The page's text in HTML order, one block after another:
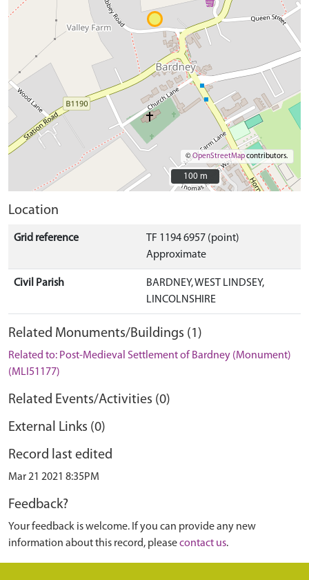
©OpenStreetMapcontributors.
100 m
100 m
Location
Grid reference
TF 1194 6957 (point)
Approximate
Civil Parish
BARDNEY, WEST LINDSEY,
LINCOLNSHIRE
Related Monuments/Buildings (1)
Related to: Post-Medieval Settlement of Bardney (Monument)
(MLI51177)
Related Events/Activities (0)
External Links (0)
Record last edited
Mar 21 2021 8:35PM
Feedback?
Your feedback is welcome. If you can provide any new
information about this record, pleasecontact us.